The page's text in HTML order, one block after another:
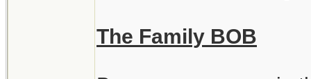
The Family BOB